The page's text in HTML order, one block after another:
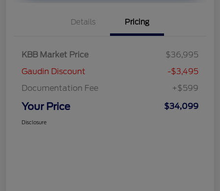
Details Pricing
KBB Market Price
$36,995
Gaudin Discount
-$3,495
Documentation Fee
+$599
Your Price $34,099
Disclosure